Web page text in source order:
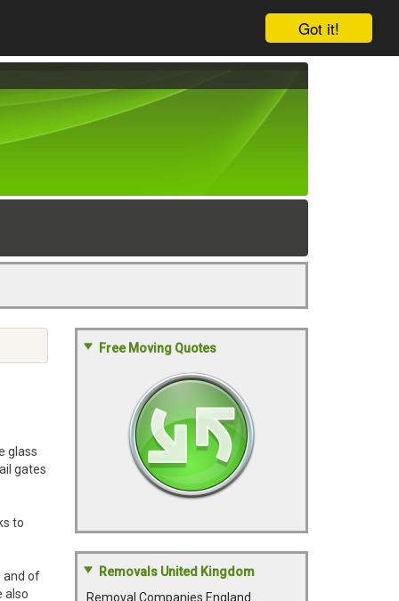
Got it!
glass
gates
to
and of
also
Free Moving Quotes
Removals United Kingdom
Removal Companies England